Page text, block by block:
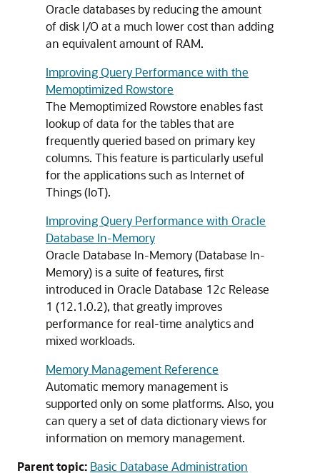
Oracle databases by reducing the amount
of disk I/O at a much lower cost than adding
an equivalent amount of RAM.
Improving Query Performance with the
Memoptimized Rowstore
The Memoptimized Rowstore enables fast
lookup of data for the tables that are
frequently queried based on primary key
columns. This feature is particularly useful
for the applications such as Internet of
Things (IoT).
Improving Query Performance with Oracle
Database In-Memory
Oracle Database In-Memory (Database In-
Memory) is a suite of features, first
introduced in Oracle Database 12c Release
1 (12.1.0.2), that greatly improves
performance for real-time analytics and
mixed workloads.
Memory Management Reference
Automatic memory management is
supported only on some platforms. Also, you
can query a set of data dictionary views for
information on memory management.
Parent topic: Basic Database Administration